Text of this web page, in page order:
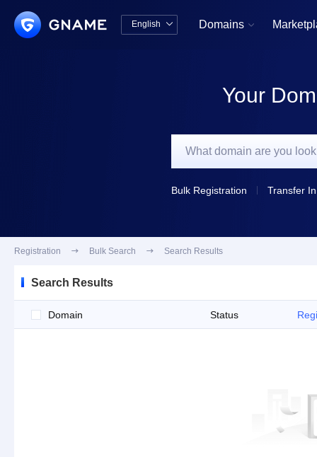
English  Domains 
Your
Bulk Registration Transfer In
Registration  Bulk Search  Search Results
Search Results
Domain Status